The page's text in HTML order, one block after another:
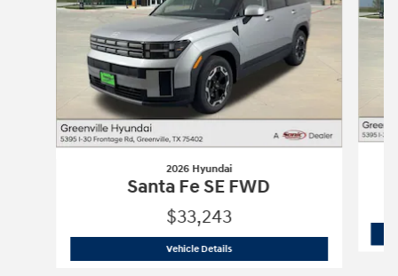
2026 Hyundai
Santa Fe SE FWD
$33,243
Vehicle Details2026 Hyundai